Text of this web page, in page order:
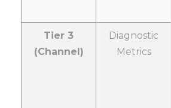
Tier 3
(Channel)
Diagnostic
Metrics